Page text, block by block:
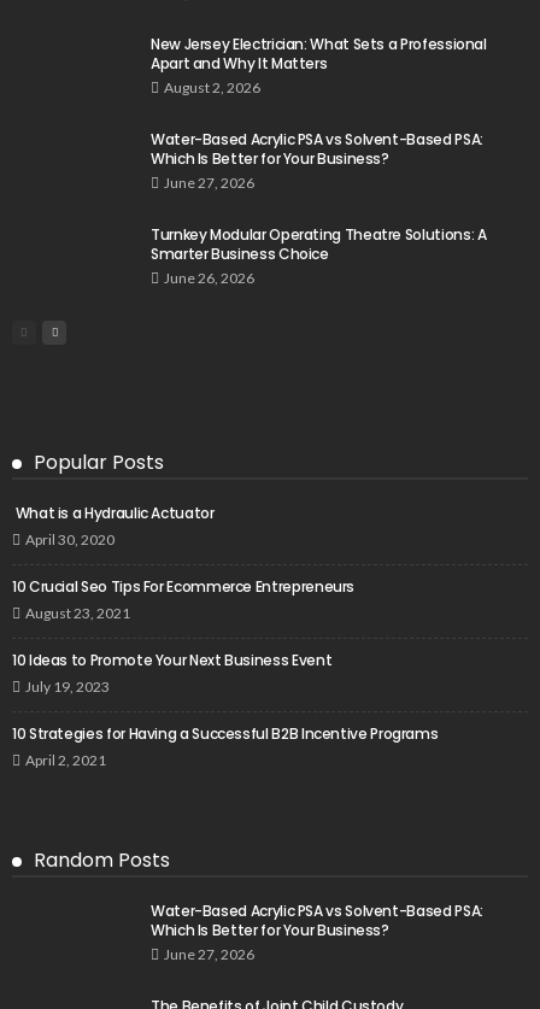
New Jersey Electrician: What Sets a Professional
Apart and Why It Matters
August 2, 2026
Water-Based Acrylic PSA vs Solvent-Based PSA:
Which Is Better for Your Business?
June 27, 2026
Turnkey Modular Operating Theatre Solutions: A
Smarter Business Choice
June 26, 2026
Popular Posts
What is a Hydraulic Actuator
April 30, 2020
10 Crucial Seo Tips For Ecommerce Entrepreneurs
August 23, 2021
10 Ideas to Promote Your Next Business Event
July 19, 2023
10 Strategies for Having a Successful B2B Incentive Programs
April 2, 2021
Random Posts
Water-Based Acrylic PSA vs Solvent-Based PSA:
Which Is Better for Your Business?
June 27, 2026